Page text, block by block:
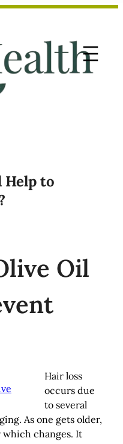
Help to
Oil
Hair loss
occurs due
to several
As one gets older,
changes. It